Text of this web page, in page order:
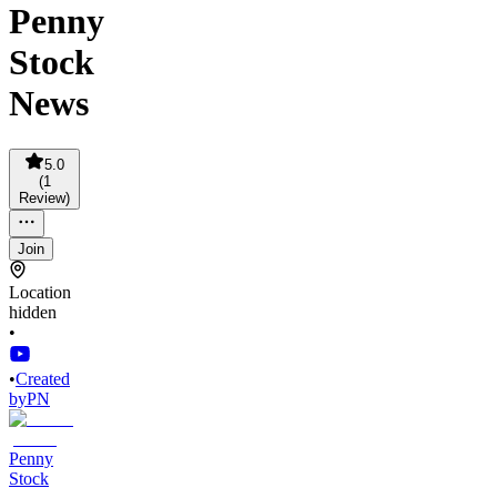
Penny
Stock
News
5.0
(1
Review)
Join
Location
hidden
•
•Created
byPN
Penny
Stock